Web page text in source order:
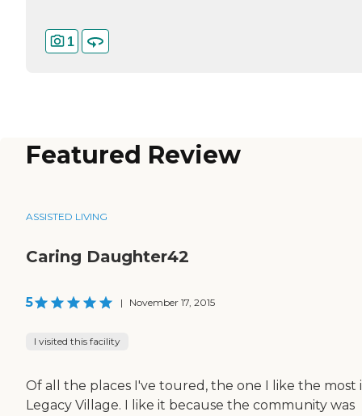
1
Featured Review
ASSISTED LIVING
Caring Daughter42
5 | November 17, 2015
I visited this facility
Of all the places I've toured, the one I like the most
Legacy Village. I like it because the community was